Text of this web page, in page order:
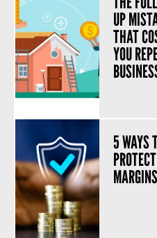
UP
THAT
YOU
5 WAYS
MARGINS